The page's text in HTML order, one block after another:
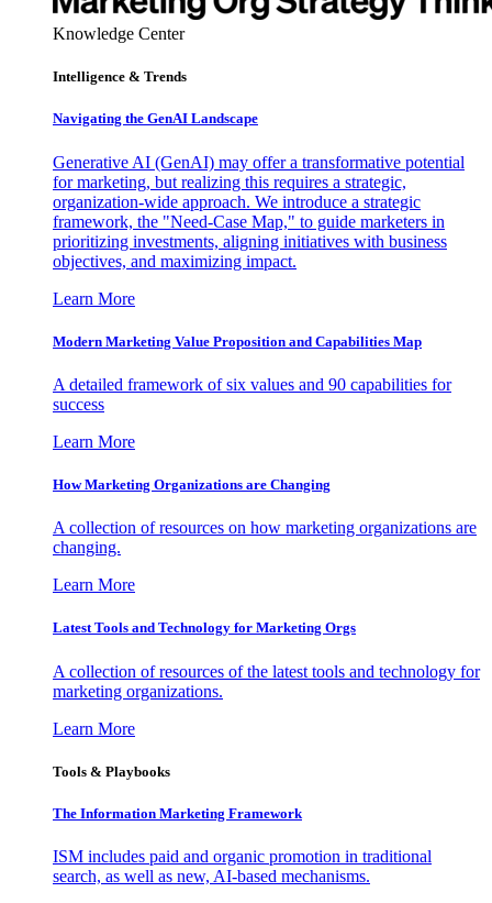
Knowledge Center
Intelligence & Trends
Navigating the GenAI Landscape
Generative AI (GenAI) may offer a transformative potential
for marketing, but realizing this requires a strategic,
organization-wide approach. We introduce a strategic
framework, the "Need-Case Map," to guide marketers in
prioritizing investments, aligning initiatives with business
objectives, and maximizing impact.
Learn More
Modern Marketing Value Proposition and Capabilities Map
A detailed framework of six values and 90 capabilities for
success
Learn More
How Marketing Organizations are Changing
A collection of resources on how marketing organizations are
changing.
Learn More
Latest Tools and Technology for Marketing Orgs
A collection of resources of the latest tools and technology for
marketing organizations.
Learn More
Tools & Playbooks
The Information Marketing Framework
ISM includes paid and organic promotion in traditional
search, as well as new, AI-based mechanisms.